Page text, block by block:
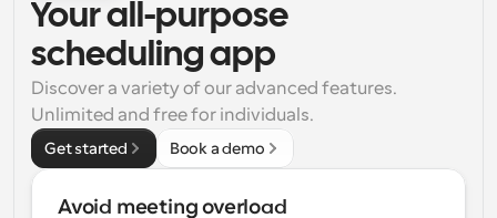
Your all-purpose
scheduling app
Discover a variety of our advanced features.
Unlimited and free for individuals.
Get started Book a demo
Avoid meeting overload